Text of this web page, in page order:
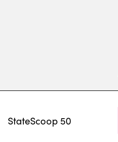
StateScoop 50